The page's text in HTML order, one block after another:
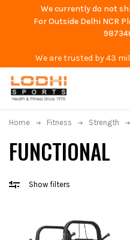
We currently do not
For Outside Delhi NCR
We are trusted by 43
FUNCTIONAL
Home Fitness Strength
Show filters